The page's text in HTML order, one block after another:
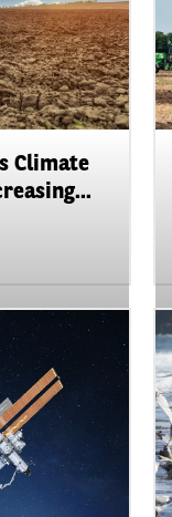
Climate